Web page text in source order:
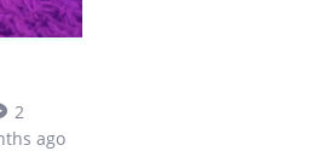
2
ago